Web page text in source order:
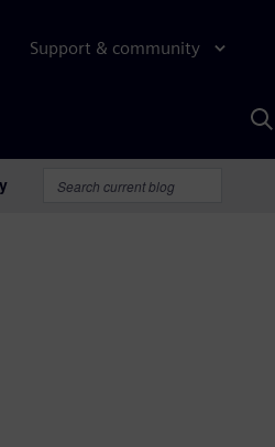
Support & community